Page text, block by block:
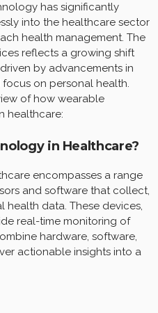
has significantly
into the healthcare sector
health management. The
reflects a growing shift
by advancements in
on personal health.
of how wearable
healthcare:
in Healthcare?
encompasses a range
and software that collect,
health data. These devices,
real-time monitoring of
hardware, software,
actionable insights into a